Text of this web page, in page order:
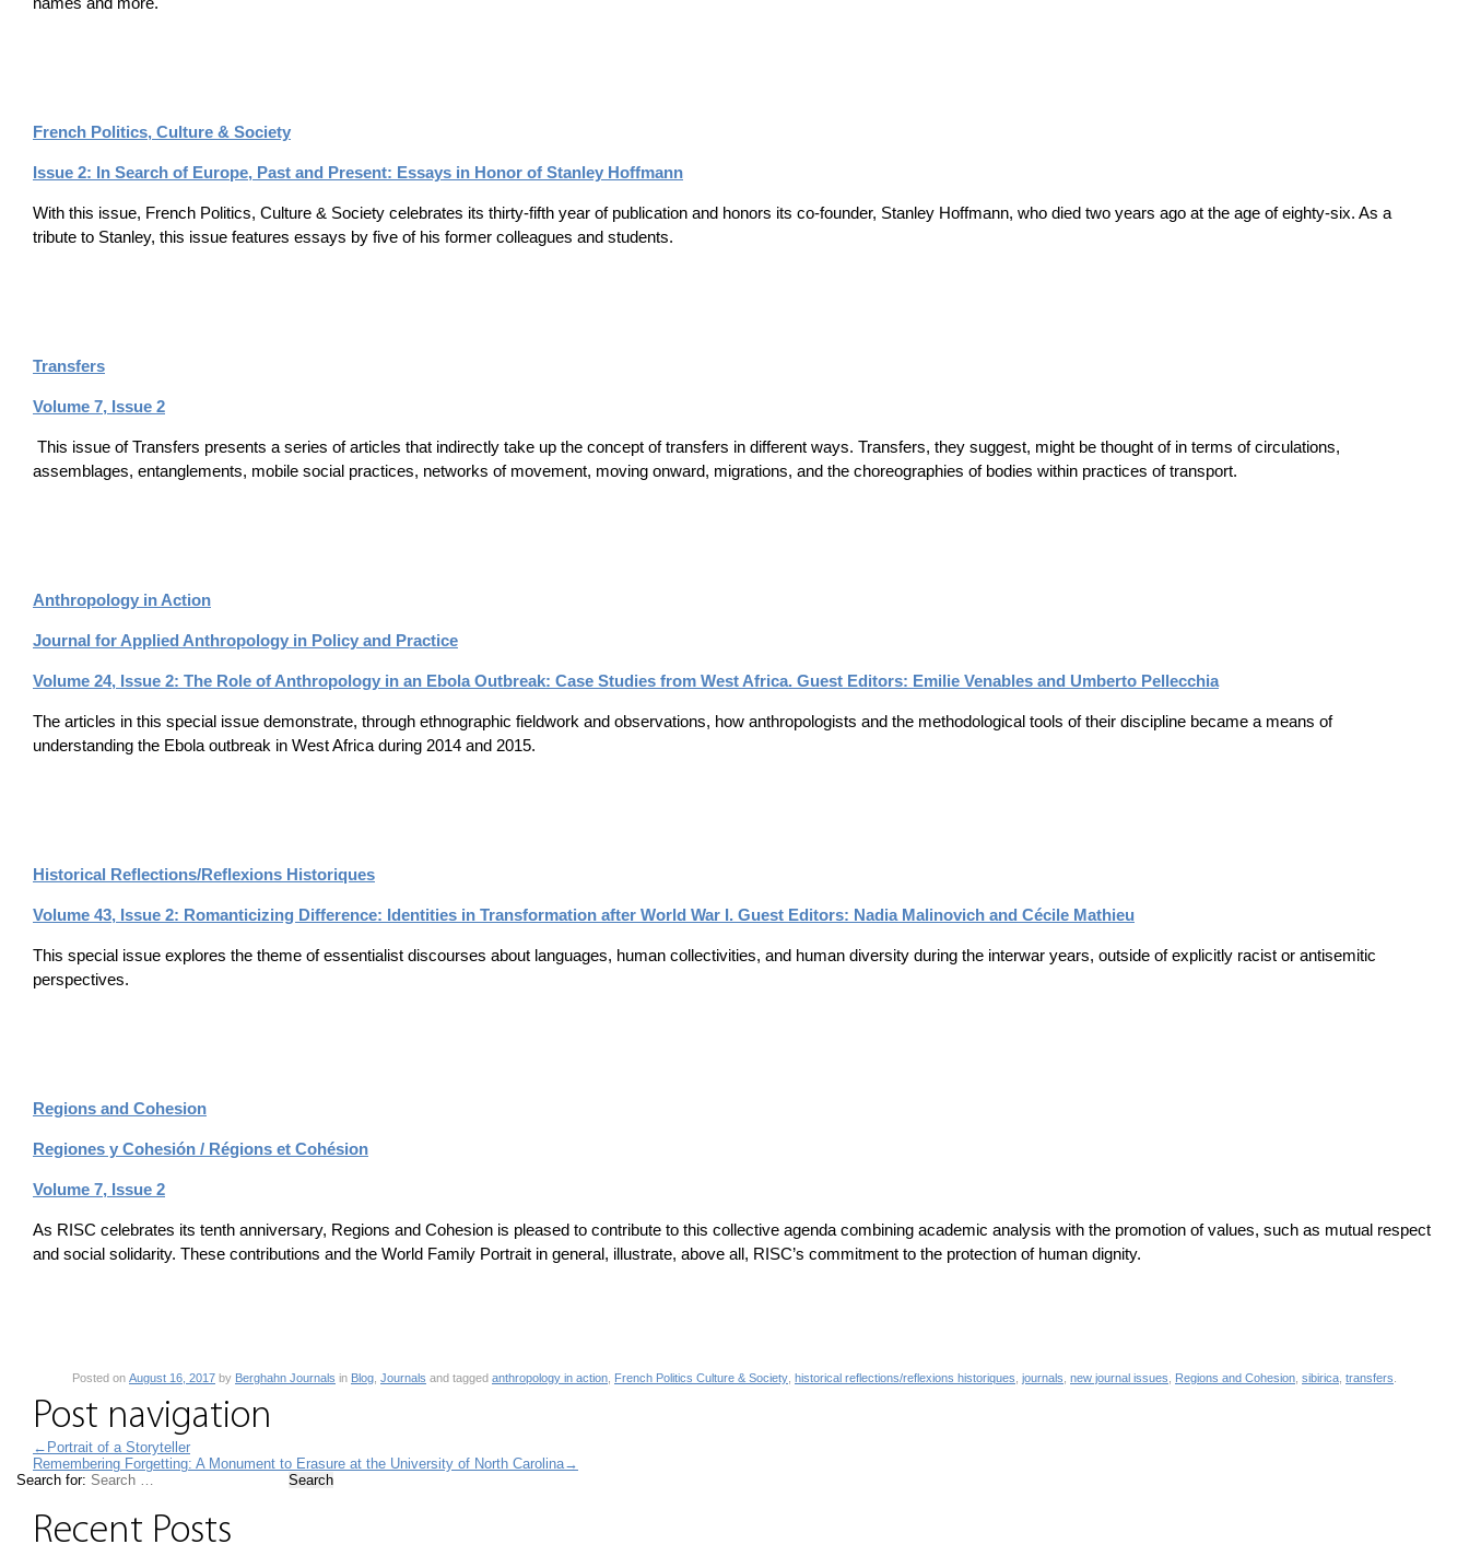
French Politics, Culture & Society
Issue 2: In Search of Europe, Past and Present: Essays in Honor of Stanley Hoffmann
With this issue, French Politics, Culture & Society celebrates its thirty-fifth year of publication and honors its co-founder, Stanley Hoffmann, who died two years ago at the age of eighty-six. As a
tribute to Stanley, this issue features essays by five of his former colleagues and students.
Transfers
Volume 7, Issue 2
This issue of Transfers presents a series of articles that indirectly take up the concept of transfers in different ways. Transfers, they suggest, might be thought of in terms of circulations,
assemblages, entanglements, mobile social practices, networks of movement, moving onward, migrations, and the choreographies of bodies within practices of transport.
Anthropology in Action
Journal for Applied Anthropology in Policy and Practice
Volume 24, Issue 2: The Role of Anthropology in an Ebola Outbreak: Case Studies from West Africa. Guest Editors: Emilie Venables and Umberto Pellecchia
The articles in this special issue demonstrate, through ethnographic fieldwork and observations, how anthropologists and the methodological tools of their discipline became a means of
understanding the Ebola outbreak in West Africa during 2014 and 2015.
Historical Reflections/Reflexions Historiques
Volume 43, Issue 2: Romanticizing Difference: Identities in Transformation after World War I. Guest Editors: Nadia Malinovich and Cécile Mathieu
This special issue explores the theme of essentialist discourses about languages, human collectivities, and human diversity during the interwar years, outside of explicitly racist or antisemitic
perspectives.
Regions and Cohesion
Regiones y Cohesión / Régions et Cohésion
Volume 7, Issue 2
As RISC celebrates its tenth anniversary, Regions and Cohesion is pleased to contribute to this collective agenda combining academic analysis with the promotion of values, such as mutual respect
and social solidarity. These contributions and the World Family Portrait in general, illustrate, above all, RISC’s commitment to the protection of human dignity.
Posted on August 16, 2017 by Berghahn Journals in Blog Journals and tagged anthropology in action French Politics Culture & Society historical reflections/reflexions historiques journals new journal issues Regions and Cohesion sibirica transfers
Post navigation
← Portrait of a Storyteller
Remembering Forgetting: A Monument to Erasure at the University of North Carolina→
Search for:
Recent Posts